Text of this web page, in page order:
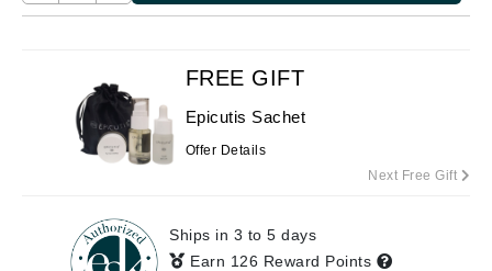
FREE GIFT
Epicutis Sachet
Offer Details
Next Free Gift
Ships in 3 to 5 days
Earn 126 Reward Points